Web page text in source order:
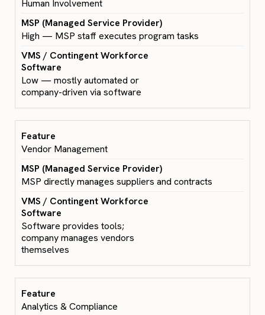
Human Involvement
High — MSP staff executes program tasks
Low — mostly automated or
company-driven via software
Vendor Management
MSP directly manages suppliers and contracts
Software provides tools;
company manages vendors
themselves
Analytics & Compliance